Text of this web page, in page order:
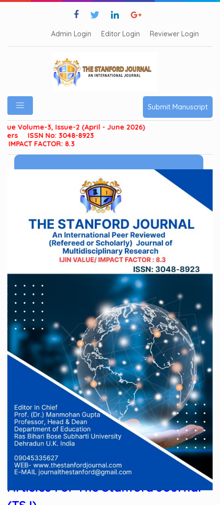
Admin Login Editor Login Reviewer Login
Submit Manuscript
3, Issue-2 (April - June 2026)
ISSN No: 3048-8923
FACTOR: 8.3
We Welcome LatestResearch
Articles ForThe Stanford Journal